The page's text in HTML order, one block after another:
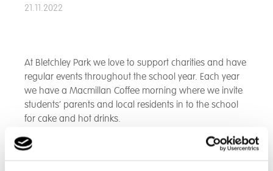
21.11.2022
At Bletchley Park we love to support charities and have
regular events throughout the school year. Each year
we have a Macmillan Coffee morning where we invite
students’ parents and local residents in to the school
for cake and hot drinks.